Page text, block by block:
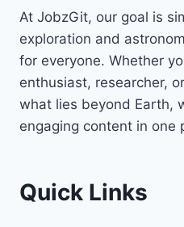
At JobzGit, our goal is
exploration and
for everyone. Whether
enthusiast, researcher,
what lies beyond Earth,
engaging content in one
Quick Links